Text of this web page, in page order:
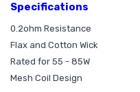
Specifications
0.2ohm Resistance
Flax and Cotton Wick
Rated for 55 - 85W
Mesh Coil Design